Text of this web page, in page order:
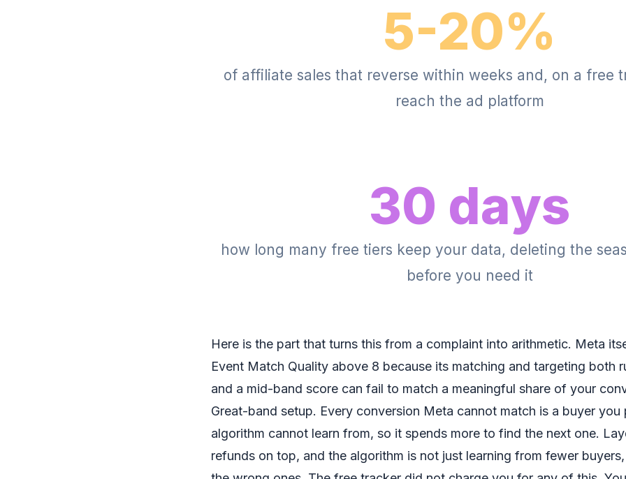
5-20%
of affiliate sales that reverse within weeks and, on a free
reach the ad platform
30 days
how long many free tiers keep your data, deleting the
before you need it
Here is the part that turns this from a complaint into arithmetic. Meta
Event Match Quality above 8 because its matching and targeting both
and a mid-band score can fail to match a meaningful share of your
Great-band setup. Every conversion Meta cannot match is a buyer
algorithm cannot learn from, so it spends more to find the next one.
refunds on top, and the algorithm is not just learning from fewer